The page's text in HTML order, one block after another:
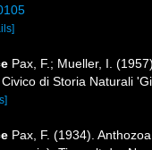
Pax, F.; Mueller, I.
di Storia Naturali
Pax, F. (1934).